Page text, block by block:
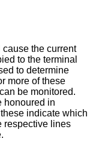
the current
more of these
honoured in
indicate which